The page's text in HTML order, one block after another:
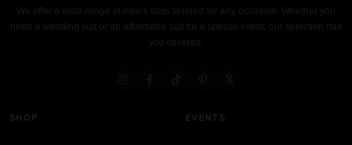
We offer a wide range of men's suits tailored for any occasion. Whether you
need a wedding suit or an affordable suit for a special event, our selection has
you covered.
SHOP EVENTS